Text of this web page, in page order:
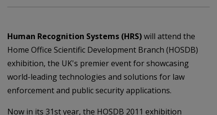
Human Recognition Systems (HRS)will attend the
Home Office Scientific Development Branch (HOSDB)
exhibition, the UK's premier event for showcasing
world-leading technologies and solutions for law
enforcement and public security applications.
Now in its 31st year, the HOSDB 2011 exhibition